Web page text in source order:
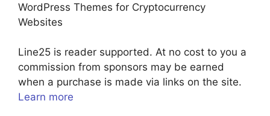
WordPress Themes for Cryptocurrency
Websites
Line25 is reader supported. At no cost to you a
commission from sponsors may be earned
when a purchase is made via links on the site.
Learn more